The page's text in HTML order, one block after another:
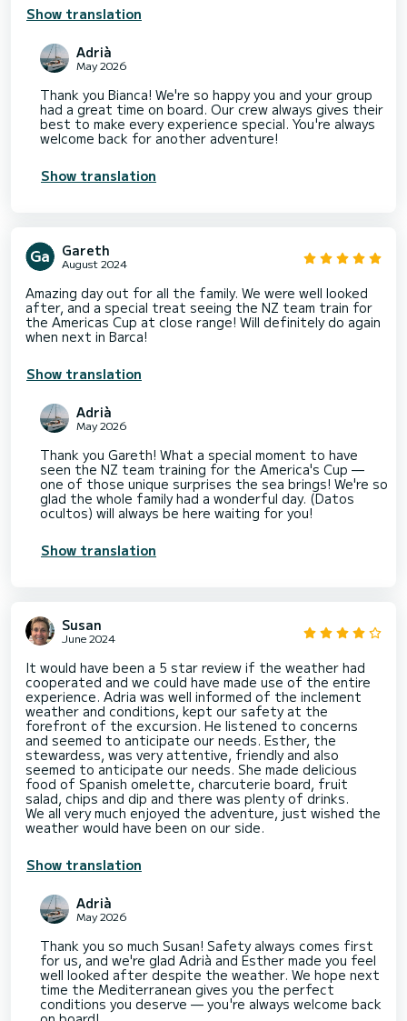
Show translation
Adrià
May 2026
Thank you Bianca! We're so happy you and your group
had a great time on board. Our crew always gives their
best to make every experience special. You're always
welcome back for another adventure!
Show translation
Gareth
August 2024
Amazing day out for all the family. We were well looked
after, and a special treat seeing the NZ team train for
the Americas Cup at close range! Will definitely do again
when next in Barca!
Show translation
Adrià
May 2026
Thank you Gareth! What a special moment to have
seen the NZ team training for the America's Cup —
one of those unique surprises the sea brings! We're so
glad the whole family had a wonderful day. (Datos
ocultos) will always be here waiting for you!
Show translation
Susan
June 2024
It would have been a 5 star review if the weather had
cooperated and we could have made use of the entire
experience. Adria was well informed of the inclement
weather and conditions, kept our safety at the
forefront of the excursion. He listened to concerns
and seemed to anticipate our needs. Esther, the
stewardess, was very attentive, friendly and also
seemed to anticipate our needs. She made delicious
food of Spanish omelette, charcuterie board, fruit
salad, chips and dip and there was plenty of drinks.
We all very much enjoyed the adventure, just wished the
weather would have been on our side.
Show translation
Adrià
May 2026
Thank you so much Susan! Safety always comes first
for us, and we're glad Adrià and Esther made you feel
well looked after despite the weather. We hope next
time the Mediterranean gives you the perfect
conditions you deserve — you're always welcome back